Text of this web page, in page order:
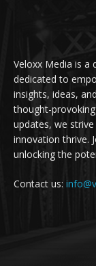
Veloxx Media is a
dedicated to
insights, ideas,
thought-
updates, we
innovation thrive.
unlocking the
Contact us: